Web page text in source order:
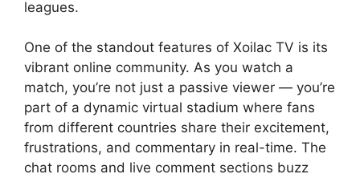
leagues.
One of the standout features of Xoilac TV is its
vibrant online community. As you watch a
match, you’re not just a passive viewer — you’re
part of a dynamic virtual stadium where fans
from different countries share their excitement,
frustrations, and commentary in real-time. The
chat rooms and live comment sections buzz